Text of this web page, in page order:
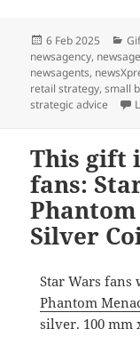
Posted
on
6 Feb 2025
newsagency,
newsagents,
retail strategy,small
strategic advice
This gift
fans:
Silver
Star Wars
Phantom
silver. 100 mm